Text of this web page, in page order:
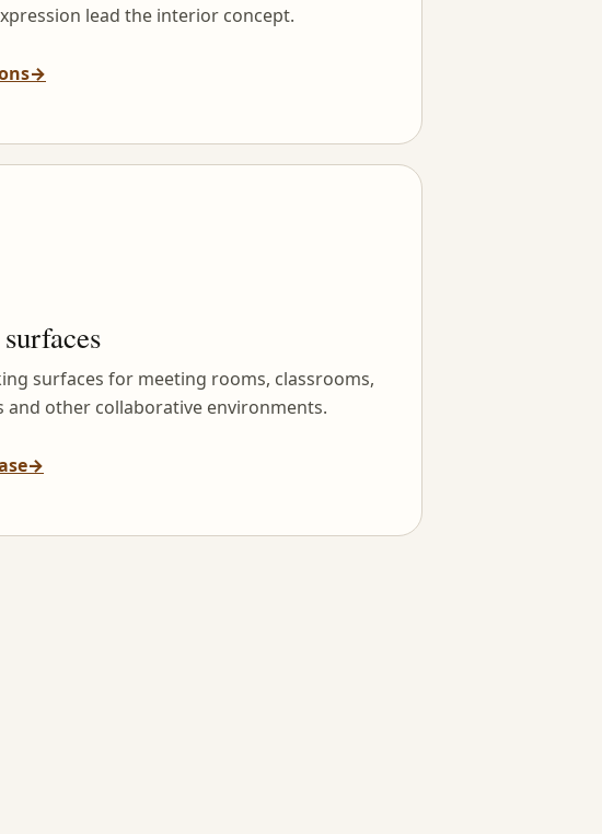
lead the interior concept.
→
surfaces for meeting rooms, classrooms,
and other collaborative environments.
→